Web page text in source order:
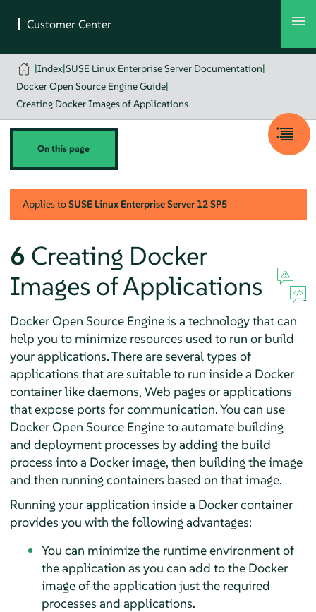
|Index|SUSE Linux Enterprise Server Documentation|
Docker Open Source Engine Guide|
Creating Docker Images of Applications
On this page
Applies toSUSE Linux Enterprise Server 12 SP5
6 Creating Docker
Images of Applications
Docker Open Source Engine is a technology that can
help you to minimize resources used to run or build
your applications. There are several types of
applications that are suitable to run inside a Docker
container like daemons, Web pages or applications
that expose ports for communication. You can use
Docker Open Source Engine to automate building
and deployment processes by adding the build
process into a Docker image, then building the image
and then running containers based on that image.
Running your application inside a Docker container
provides you with the following advantages:
You can minimize the runtime environment of
the application as you can add to the Docker
image of the application just the required
processes and applications.